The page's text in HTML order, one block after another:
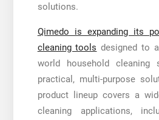
solutions.
Qimedo is expanding its
cleaning tools designed to
world household cleaning
practical, multi-purpose
product lineup covers a
cleaning applications,